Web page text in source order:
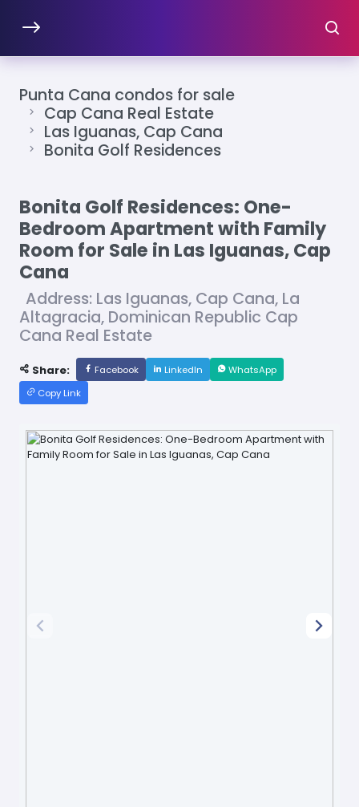
Punta Cana condos for sale
Cap Cana Real Estate
Las Iguanas, Cap Cana
Bonita Golf Residences
Bonita Golf Residences: One-
Bedroom Apartment with Family
Room for Sale in Las Iguanas, Cap
Cana
Address: Las Iguanas, Cap Cana, La
Altagracia, Dominican Republic Cap
Cana Real Estate
Share: Facebook LinkedIn
WhatsApp
Copy Link